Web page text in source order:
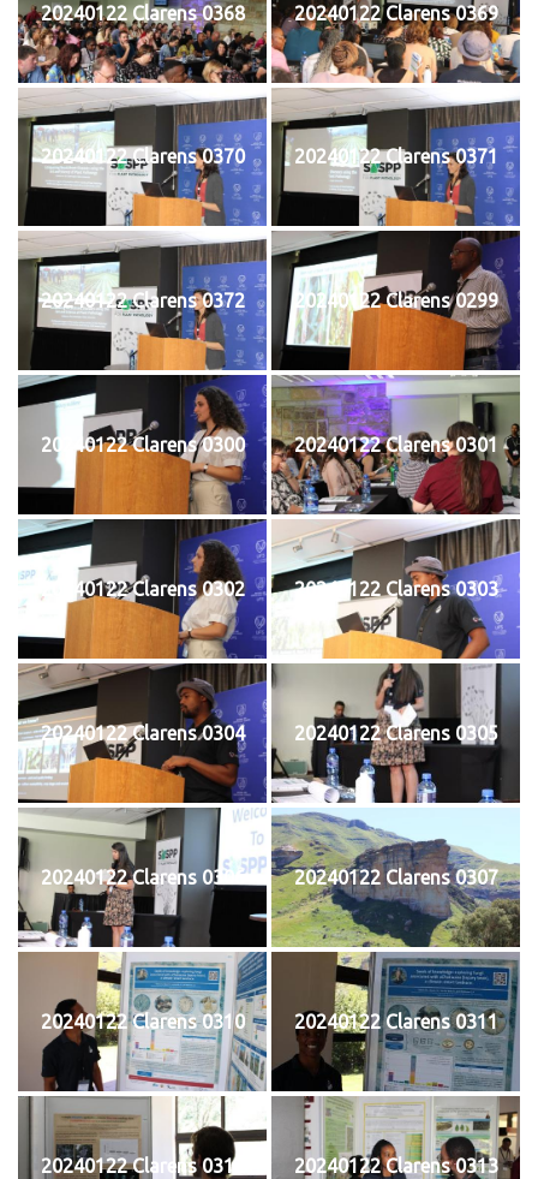
20240122 Clarens 0368 20240122 Clarens 0369
20240122 Clarens 0370 20240122 Clarens 0371
20240122 Clarens 0372 20240122 Clarens 0299
20240122 Clarens 0300 20240122 Clarens 0301
20240122 Clarens 0302 20240122 Clarens 0303
20240122 Clarens 0304 20240122 Clarens 0305
20240122 Clarens 0306 20240122 Clarens 0307
20240122 Clarens 0310 20240122 Clarens 0311
20240122 Clarens 0312 20240122 Clarens 0313